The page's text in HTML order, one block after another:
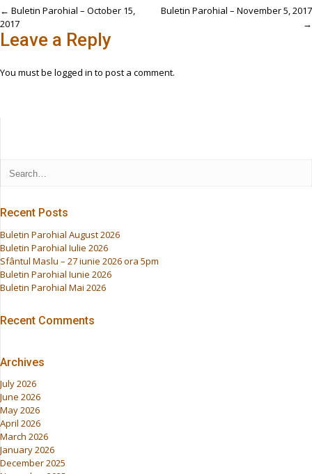
Post
navigation
← Buletin Parohial – October 15,
2017
Buletin Parohial – November 5, 2017
→
Leave a Reply
You must be logged in to post a comment.
Recent Posts
Buletin Parohial August 2026
Buletin Parohial Iulie 2026
Sfântul Maslu – 27 iunie 2026 ora 5pm
Buletin Parohial Iunie 2026
Buletin Parohial Mai 2026
Recent Comments
Archives
July 2026
June 2026
May 2026
April 2026
March 2026
January 2026
December 2025